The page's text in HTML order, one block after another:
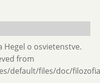
Hegel o osvietenstve.
from
default/files/doc/